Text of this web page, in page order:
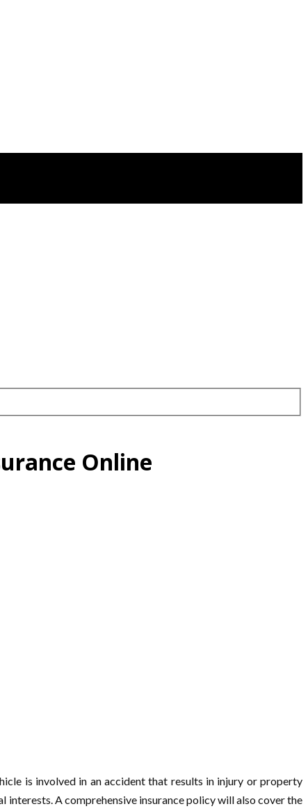
Online
is involved in an accident that results in injury or property
A comprehensive insurance policy will also cover the